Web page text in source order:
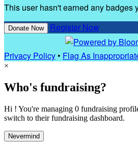
This user hasn't earned any badges
Donate Now Register Now
Privacy Policy• Flag As
×
Who's fundraising?
Hi ! You're managing 0 fundraising
switch to their fundraising dashboard.
Nevermind